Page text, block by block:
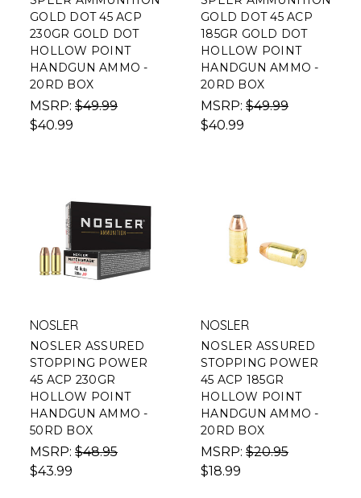
GOLD DOT 45 ACP
230GR GOLD DOT
HOLLOW POINT
HANDGUN AMMO -
20RD BOX
MSRP: $49.99
$40.99
GOLD DOT 45 ACP
185GR GOLD DOT
HOLLOW POINT
HANDGUN AMMO -
20RD BOX
MSRP: $49.99
$40.99
NOSLER
NOSLER ASSURED
STOPPING POWER
45 ACP 230GR
HOLLOW POINT
HANDGUN AMMO -
50RD BOX
MSRP: $48.95
$43.99
NOSLER
NOSLER ASSURED
STOPPING POWER
45 ACP 185GR
HOLLOW POINT
HANDGUN AMMO -
20RD BOX
MSRP: $20.95
$18.99